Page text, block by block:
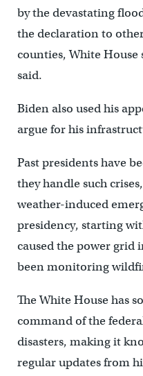
by the devastating
the declaration to
counties, White House
said.
Biden also used his
argue for his
Past presidents have
they handle such
weather-induced
presidency, starting
caused the power grid
been monitoring
The White House has
command of the
disasters, making it
regular updates from